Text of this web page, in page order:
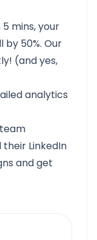
mins, your
50%. Our
(and yes,
analytics
LinkedIn
and get